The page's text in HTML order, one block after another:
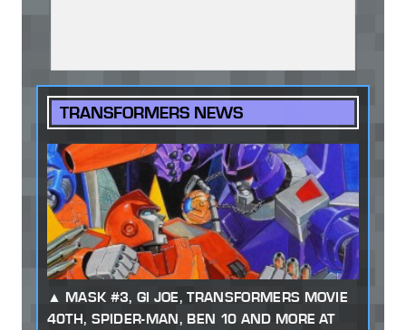
TRANSFORMERS NEWS
MASK #3, GI JOE, TRANSFORMERS MOVIE
40TH, SPIDER-MAN, BEN 10 AND MORE AT